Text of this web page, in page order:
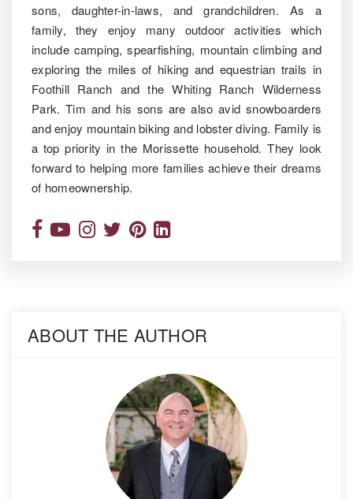
sons, daughter-in-laws, and grandchildren. As a
family, they enjoy many outdoor activities which
include camping, spearfishing, mountain climbing and
exploring the miles of hiking and equestrian trails in
Foothill Ranch and the Whiting Ranch Wilderness
Park. Tim and his sons are also avid snowboarders
and enjoy mountain biking and lobster diving. Family is
a top priority in the Morissette household. They look
forward to helping more families achieve their dreams
of homeownership.
ABOUT THE AUTHOR